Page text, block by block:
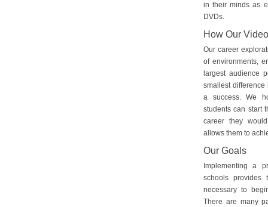
in their minds as
DVDs.
How Our
Our career
of environments,
largest audience
smallest difference
a success. We
students can start
career they
allows them to
Our Goals
Implementing a
schools provides
necessary to
There are many